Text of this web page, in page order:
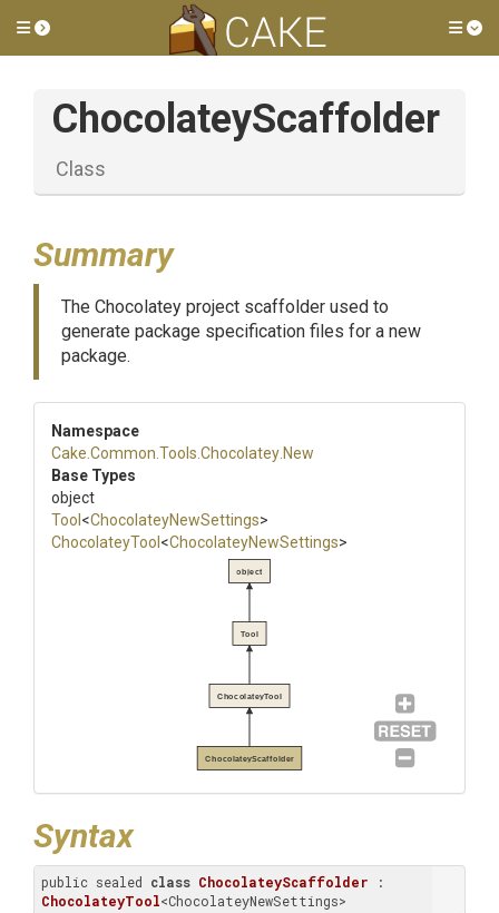
Toggle side menu
ChocolateyScaffolder
Class
Summary
The Chocolatey project scaffolder used to
generate package specification files for a new
package.
Namespace
Cake .Common .Tools .Chocolatey .New
Base Types
object
Tool <ChocolateyNewSettings>
ChocolateyTool <ChocolateyNewSettings>
ChocolateyScaffolder
ChocolateyTool
Tool
object
Syntax
public sealed class ChocolateyScaffolder
ChocolateyTool<ChocolateyNewSettings>